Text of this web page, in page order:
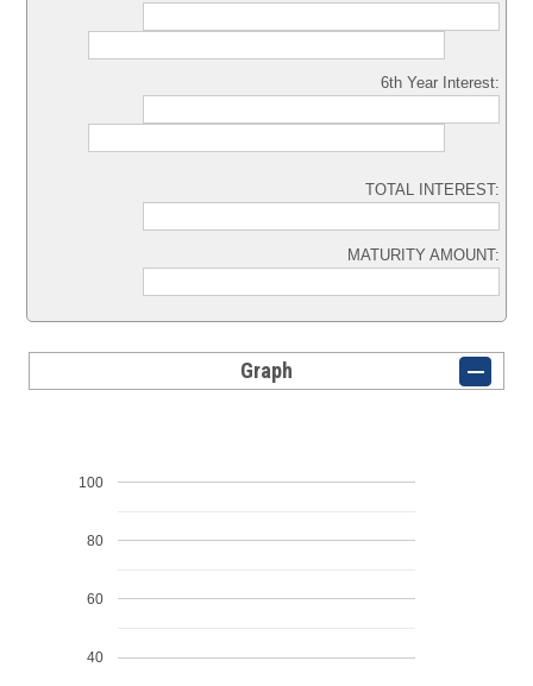
6th Year Interest:
TOTAL INTEREST:
MATURITY AMOUNT:
Graph
40
60
80
100